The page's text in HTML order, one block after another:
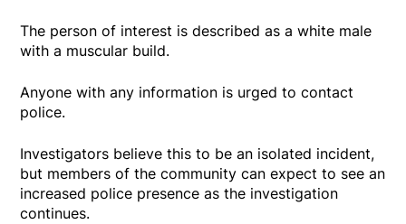
The person of interest is described as a white male
with a muscular build.
Anyone with any information is urged to contact
police.
Investigators believe this to be an isolated incident,
but members of the community can expect to see an
increased police presence as the investigation
continues.